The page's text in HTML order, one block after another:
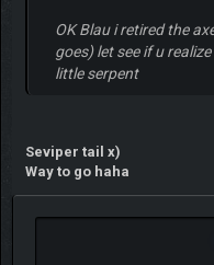
OK Blau i retired the
goes) let see if u
little serpent
Seviper tail x)
Way to go haha